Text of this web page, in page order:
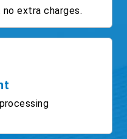
no extra charges.